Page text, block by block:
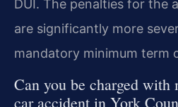
DUI. The penalties for the
are significantly more
mandatory minimum term
Can you be charged with
car accident in York